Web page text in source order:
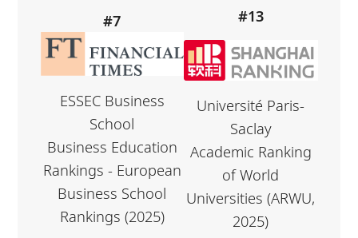
#7
ESSEC Business
School
Business Education
Rankings - European
Business School
Rankings (2025)
#13
Université Paris-
Saclay
Academic Ranking
of World
Universities (ARWU,
2025)